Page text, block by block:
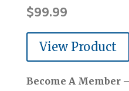
$99.99
View Product
Become A Member